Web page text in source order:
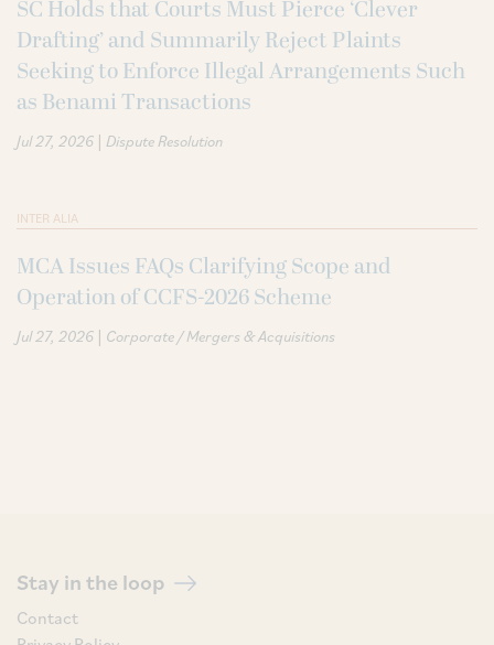
SC Holds that Courts Must Pierce ‘Clever
Drafting’ and Summarily Reject Plaints
Seeking to Enforce Illegal Arrangements Such
as Benami Transactions
Jul 27, 2026 | Dispute Resolution
INTER ALIA
MCA Issues FAQs Clarifying Scope and
Operation of CCFS-2026 Scheme
Jul 27, 2026 | Corporate / Mergers & Acquisitions
Stay in the loop
Contact